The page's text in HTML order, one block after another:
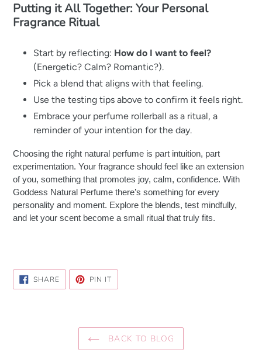
Putting it All Together: Your Personal
Fragrance Ritual
Start by reflecting: How do I want to feel?
(Energetic? Calm? Romantic?).
Pick a blend that aligns with that feeling.
Use the testing tips above to confirm it feels right.
Embrace your perfume rollerball as a ritual, a
reminder of your intention for the day.
Choosing the right natural perfume is part intuition, part
experimentation. Your fragrance should feel like an extension
of you, something that promotes joy, calm, confidence. With
Goddess Natural Perfume there’s something for every
personality and moment. Explore the blends, test mindfully,
and let your scent become a small ritual that truly fits.
SHARESHARE
ON
FACEBOOK
PIN ITPIN
PINTEREST
BACK TO BLOG